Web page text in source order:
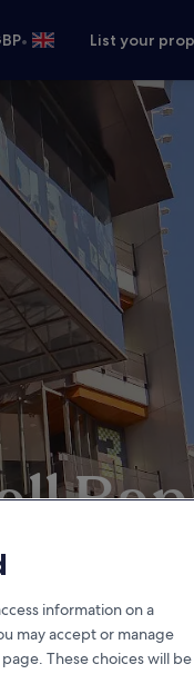
• List your
information on a
may accept or manage
These choices will be